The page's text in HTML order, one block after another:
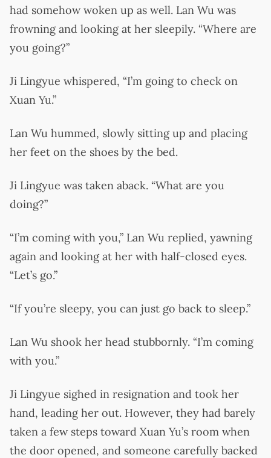
had somehow woken up as well. Lan Wu was
frowning and looking at her sleepily. “Where are
you going?”
Ji Lingyue whispered, “I’m going to check on
Xuan Yu.”
Lan Wu hummed, slowly sitting up and placing
her feet on the shoes by the bed.
Ji Lingyue was taken aback. “What are you
doing?”
“I’m coming with you,” Lan Wu replied, yawning
again and looking at her with half-closed eyes.
“Let’s go.”
“If you’re sleepy, you can just go back to sleep.”
Lan Wu shook her head stubbornly. “I’m coming
with you.”
Ji Lingyue sighed in resignation and took her
hand, leading her out. However, they had barely
taken a few steps toward Xuan Yu’s room when
the door opened, and someone carefully backed